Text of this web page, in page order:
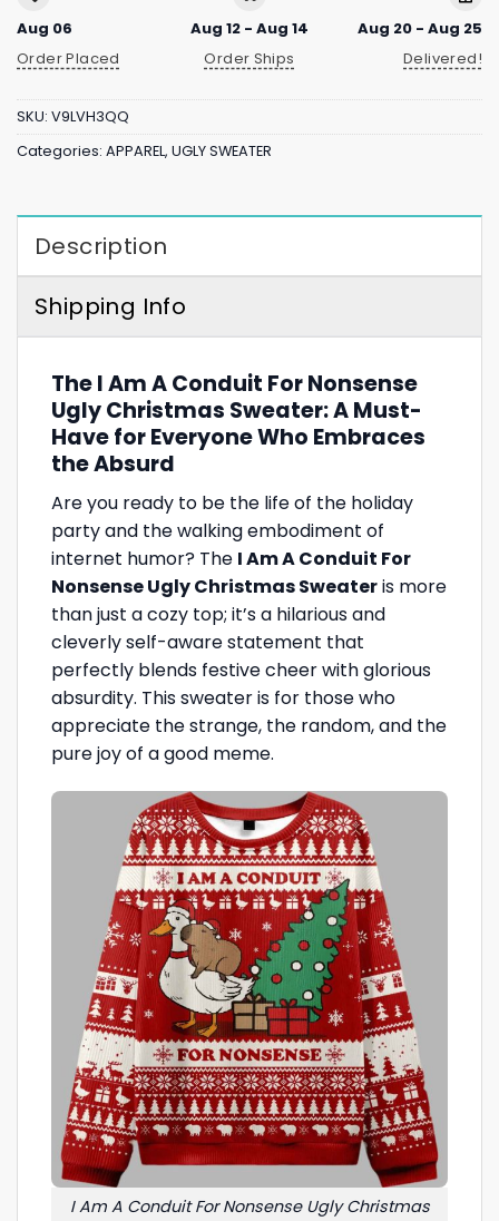
Aug 06
Order Placed
Aug 12 - Aug 14
Order Ships
Aug 20 - Aug 25
Delivered!
SKU: V9LVH3QQ
Categories: APPAREL, UGLY SWEATER
Description
Shipping Info
The I Am A Conduit For Nonsense
Ugly Christmas Sweater: A Must-
Have for Everyone Who Embraces
the Absurd
Are you ready to be the life of the holiday
party and the walking embodiment of
internet humor? The I Am A Conduit For
Nonsense Ugly Christmas Sweateris more
than just a cozy top; it’s a hilarious and
cleverly self-aware statement that
perfectly blends festive cheer with glorious
absurdity. This sweater is for those who
appreciate the strange, the random, and the
pure joy of a good meme.
I Am A Conduit For Nonsense Ugly Christmas